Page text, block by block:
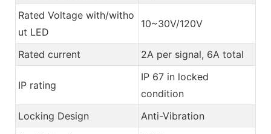
Rated Voltage with/witho
ut LED
10~30V/120V
Rated current 2A per signal, 6A total
IP rating
IP 67 in locked
condition
Locking Design
Anti-Vibration